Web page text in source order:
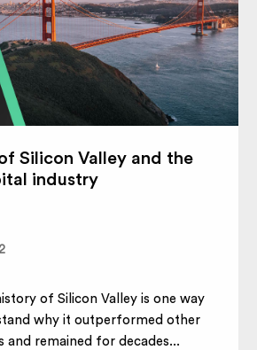
Silicon Valley and the
industry
of Silicon Valley is one way
why it outperformed other
and remained for decades...